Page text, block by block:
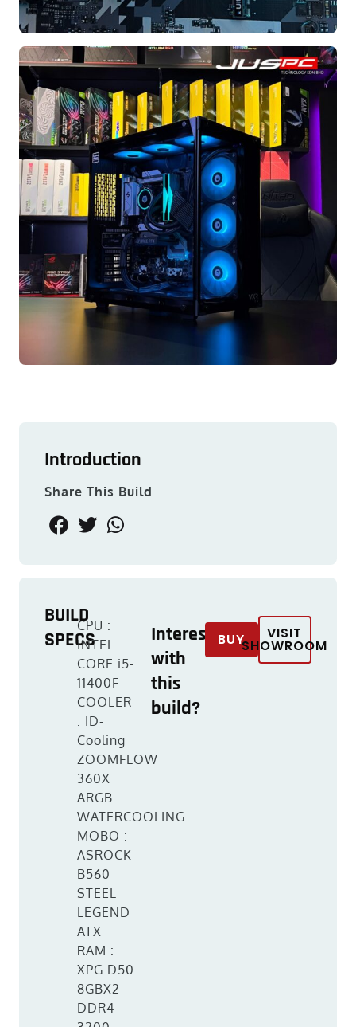
Introduction
Share This Build
BUILD
SPECS
CPU :
INTEL
CORE i5-
11400F
COOLER
: ID-
Cooling
ZOOMFLOW
360X
ARGB
WATERCOOLING
MOBO :
ASROCK
B560
STEEL
LEGEND
ATX
RAM :
XPG D50
8GBX2
DDR4
Interested
with
this
build?
BUY VISIT
SHOWROOM